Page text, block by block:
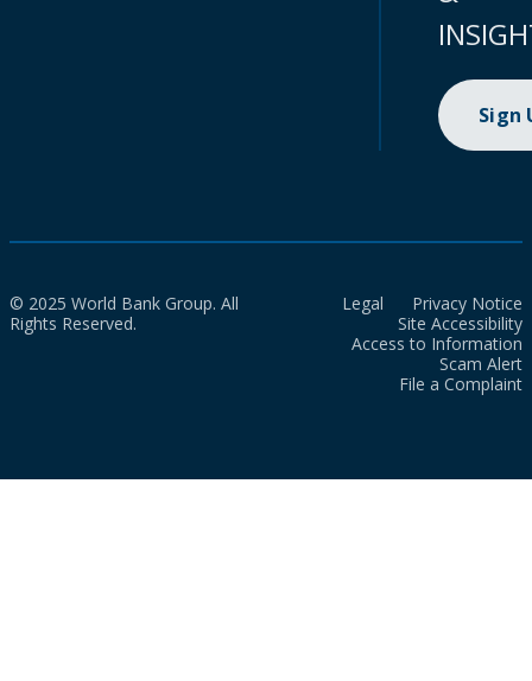
Sign
© 2025 World Bank Group. All
Rights Reserved.
Legal
Privacy Notice
Site Accessibility
Access to Information
Scam Alert
File a Complaint